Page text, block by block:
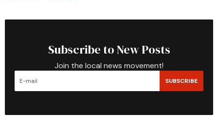
Subscribe to New Posts
Join the local news movement!
SUBSCRIBE